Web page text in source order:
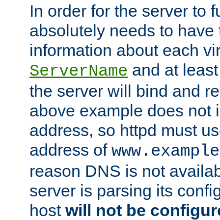
In order for the server to
absolutely needs to have
information about each
ServerName and at
the server will bind and
above example does not
address, so httpd must
address of
reason DNS is not
server is parsing its
host will not be